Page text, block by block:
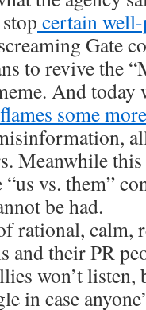
certain
Gate
to revive the
And today
some
Meanwhile
vs. them”
be had.
rational,
and their PR
won’t
in case